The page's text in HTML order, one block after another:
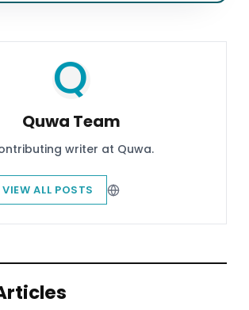
Quwa Team
writer at Quwa.
VIEW ALL POSTS